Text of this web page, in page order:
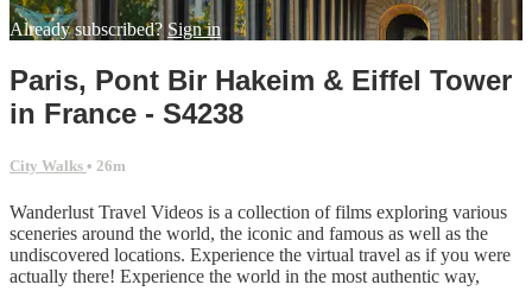
Already subscribed? Sign in
Paris, Pont Bir Hakeim & Eiffel Tower
in France - S4238
City Walks • 26m
Wanderlust Travel Videos is a collection of films exploring various
sceneries around the world, the iconic and famous as well as the
undiscovered locations. Experience the virtual travel as if you were
actually there! Experience the world in the most authentic way,